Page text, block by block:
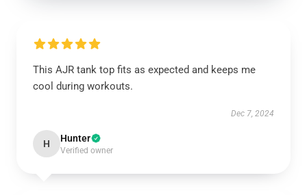
This AJR tank top fits as expected and keeps me
cool during workouts.
Dec 7, 2024
H Hunter
Verified owner